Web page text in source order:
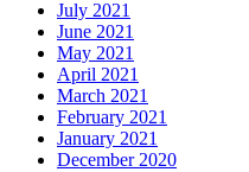
July 2021
June 2021
May 2021
April 2021
March 2021
February 2021
January 2021
December 2020